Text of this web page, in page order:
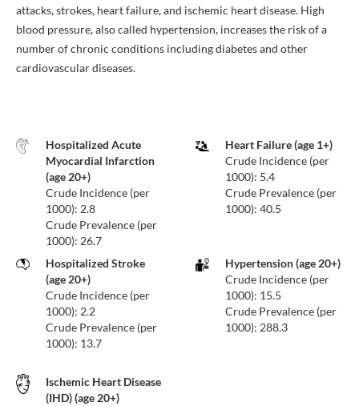
attacks, strokes, heart failure, and ischemic heart disease. High
blood pressure, also called hypertension, increases the risk of a
number of chronic conditions including diabetes and other
cardiovascular diseases.
Hospitalized Acute
Myocardial Infarction
(age 20+)
Crude Incidence (per
1000): 2.8
Crude Prevalence (per
1000): 26.7
Heart Failure (age 1+)
Crude Incidence (per
1000): 5.4
Crude Prevalence (per
1000): 40.5
Hospitalized Stroke
(age 20+)
Crude Incidence (per
1000): 2.2
Crude Prevalence (per
1000): 13.7
Hypertension (age 20+)
Crude Incidence (per
1000): 15.5
Crude Prevalence (per
1000): 288.3
Ischemic Heart Disease
(IHD) (age 20+)